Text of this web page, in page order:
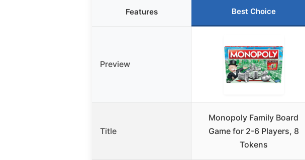
Features Best Choice
Preview
Title
Monopoly Family Board
Game for 2-6 Players, 8
Tokens